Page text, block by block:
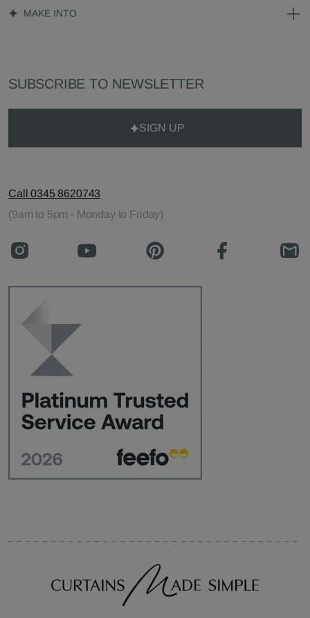
MAKE INTO
SUBSCRIBE TO NEWSLETTER
SIGN UP
Call 0345 8620743
(9am to 5pm - Monday to Friday)